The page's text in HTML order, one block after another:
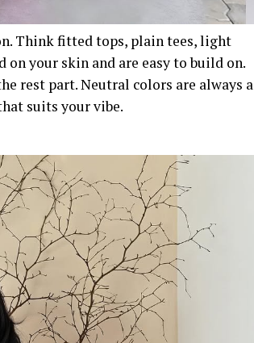
Think fitted tops, plain tees, light
your skin and are easy to build on.
rest part. Neutral colors are always a
suits your vibe.